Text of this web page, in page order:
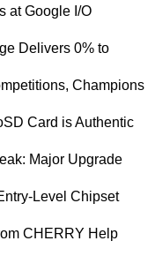
at Google I/O
Delivers 0% to
Champions
Card is Authentic
Major Upgrade
Level Chipset
CHERRY Help